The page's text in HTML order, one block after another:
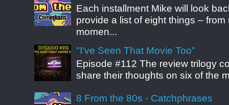
Each installment Mike will look
provide a list of eight things –
momen...
"I've Seen That Movie Too"
Episode #112 The review trilogy
share their thoughts on six of the
8 From the 80s - Catchphrases